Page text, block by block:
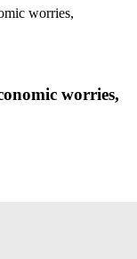
worries,
worries,